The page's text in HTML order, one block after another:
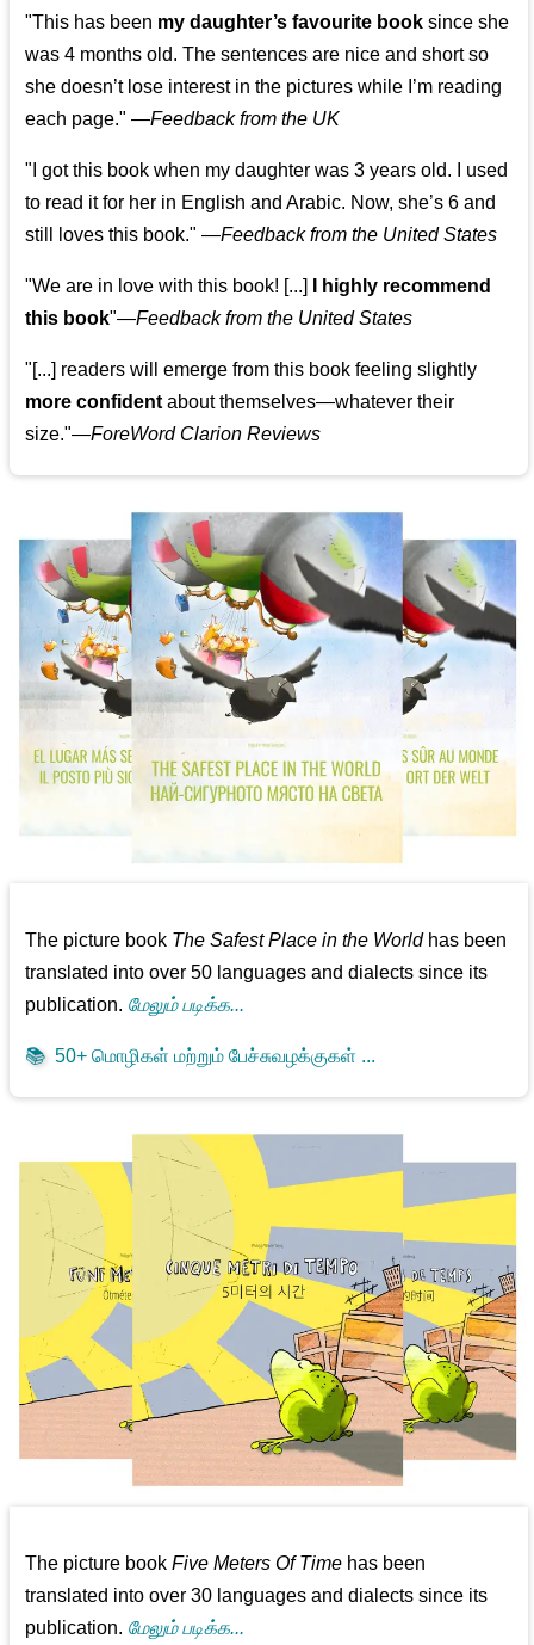
"This has been my daughter’s favourite book since she
was 4 months old. The sentences are nice and short so
she doesn’t lose interest in the pictures while I’m reading
each page." —Feedback from the UK
"I got this book when my daughter was 3 years old. I used
to read it for her in English and Arabic. Now, she’s 6 and
still loves this book." —Feedback from the United States
"We are in love with this book! [...]
I highly recommend
this book"—Feedback from the United States
"[...] readers will emerge from this book feeling slightly
more confident about themselves—whatever their
size."—ForeWord Clarion Reviews
The picture book The Safest Place in the Worldhas been
translated into over 50 languages and dialects since its
publication. மேலும் படிக்க...
📚 50+ மொழிகள் மற்றும் பேச்சுவழக்குகள் ...
The picture bookFive Meters Of Time has been
translated into over 30 languages and dialects since its
publication. மேலும் படிக்க...